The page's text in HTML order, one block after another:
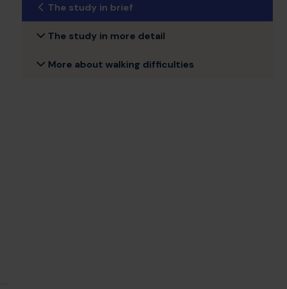
The study in brief
The study in more detail
More about walking difficulties